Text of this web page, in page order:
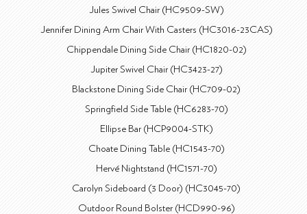
Jules Swivel Chair (HC9509-SW)
Jennifer Dining Arm Chair With Casters (HC3016-23CAS)
Chippendale Dining Side Chair (HC1820-02)
Jupiter Swivel Chair (HC3423-27)
Blackstone Dining Side Chair (HC709-02)
Springfield Side Table (HC6283-70)
Ellipse Bar (HCP9004-STK)
Choate Dining Table (HC1543-70)
Hervé Nightstand (HC1571-70)
Carolyn Sideboard (3 Door) (HC3045-70)
Outdoor Round Bolster (HCD990-96)